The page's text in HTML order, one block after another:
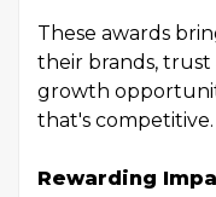
These awards
their brands, trust
growth
that's competitive.
Rewarding